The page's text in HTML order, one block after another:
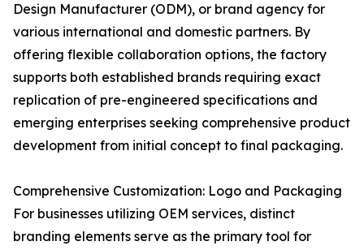
Design Manufacturer (ODM), or brand agency for
various international and domestic partners. By
offering flexible collaboration options, the factory
supports both established brands requiring exact
replication of pre-engineered specifications and
emerging enterprises seeking comprehensive product
development from initial concept to final packaging.
Comprehensive Customization: Logo and Packaging
For businesses utilizing OEM services, distinct
branding elements serve as the primary tool for